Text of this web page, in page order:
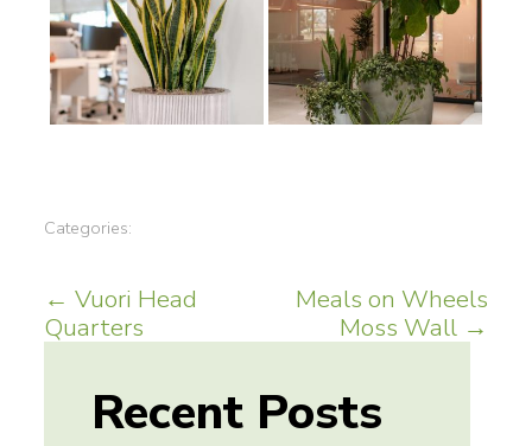
Categories:
Post
navigation
← Vuori Head
Quarters
Meals on Wheels
Moss Wall →
Recent Posts